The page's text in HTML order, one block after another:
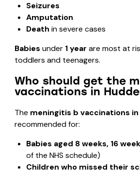
Seizures
Amputation
Death in severe cases
Babies under 1 year are most at
toddlers and teenagers.
Who should get the
vaccinations in
The meningitis b vaccinations
recommended for:
Babies aged 8 weeks, 16
of the NHS schedule)
Children who missed their